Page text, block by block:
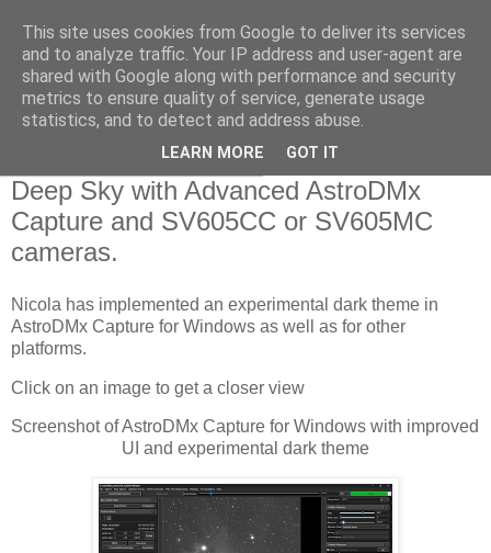
Swansea Astronomical
Society Blog
Deep Sky with Advanced AstroDMx
Capture and SV605CC or SV605MC
cameras.
Nicola has implemented an experimental dark theme in
AstroDMx Capture for Windows as well as for other
platforms.
Click on an image to get a closer view
Screenshot of AstroDMx Capture for Windows with improved
UI and experimental dark theme
This site uses cookies from Google to deliver its services
and to analyze traffic. Your IP address and user-agent are
shared with Google along with performance and security
metrics to ensure quality of service, generate usage
statistics, and to detect and address abuse.
LEARN MORE GOT IT